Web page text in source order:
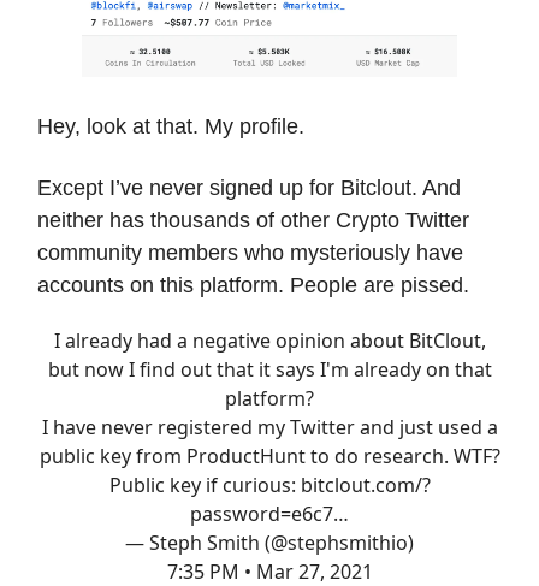
Hey, look at that. My profile.
Except I’ve never signed up for Bitclout. And
neither has thousands of other Crypto Twitter
community members who mysteriously have
accounts on this platform. People are pissed.
I already had a negative opinion about BitClout,
but now I find out that it says I'm already on that
platform?
I have never registered my Twitter and just used a
public key from ProductHunt to do research. WTF?
Public key if curious: bitclout.com/?
password=e6c7…
— Steph Smith (@stephsmithio)
7:35 PM • Mar 27, 2021